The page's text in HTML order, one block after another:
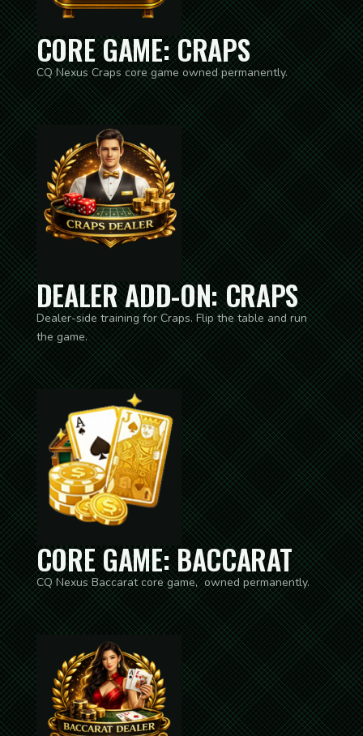
CORE GAME: CRAPS
CQ Nexus Craps core game owned permanently.
DEALER ADD-ON: CRAPS
Dealer-side training for Craps. Flip the table and run
the game.
CORE GAME: BACCARAT
CQ Nexus Baccarat core game, owned permanently.